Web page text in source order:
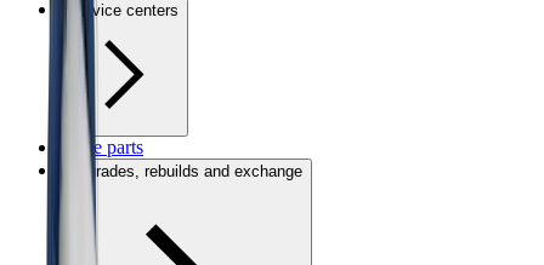
Service centers
Spare parts
Upgrades, rebuilds and exchange